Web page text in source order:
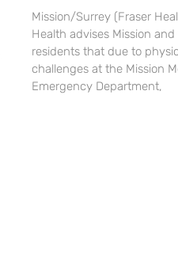
Mission/Surrey (Fraser
Health advises Mission
residents that due to
challenges at the Mission
Emergency Department,